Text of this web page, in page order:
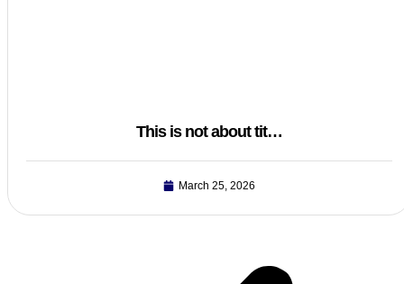
This is not about tit…
March 25, 2026